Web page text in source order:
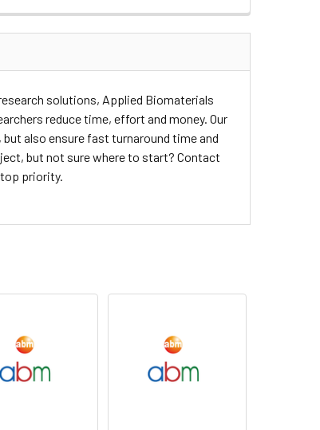
solutions, Applied Biomaterials
reduce time, effort and money. Our
also ensure fast turnaround time and
but not sure where to start? Contact
priority.